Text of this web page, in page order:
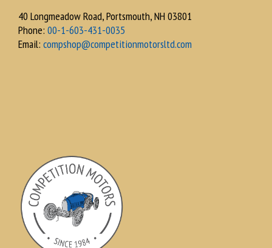
40 Longmeadow Road, Portsmouth, NH 03801
Phone: 00-1-603-431-0035
Email: compshop@competitionmotorsltd.com